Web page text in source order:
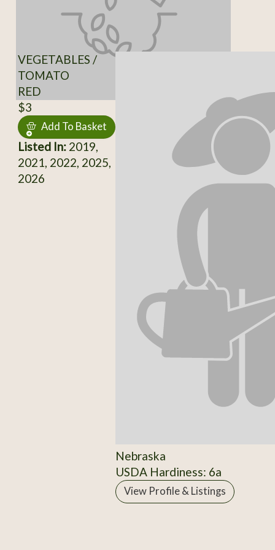
VEGETABLES /
TOMATO
RED
$3
Add To Basket
Listed In:2019,
2021, 2022, 2025,
2026
Nebraska
USDA Hardiness: 6a
View Profile & Listings